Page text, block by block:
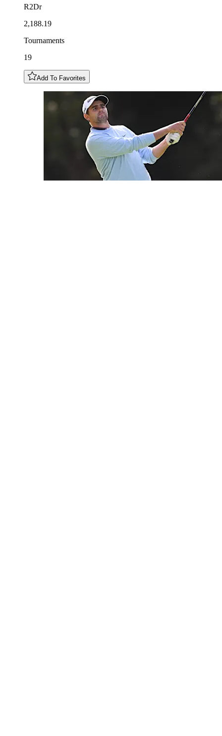
R2Dr
2,188.19
Tournaments
19
Add To Favorites